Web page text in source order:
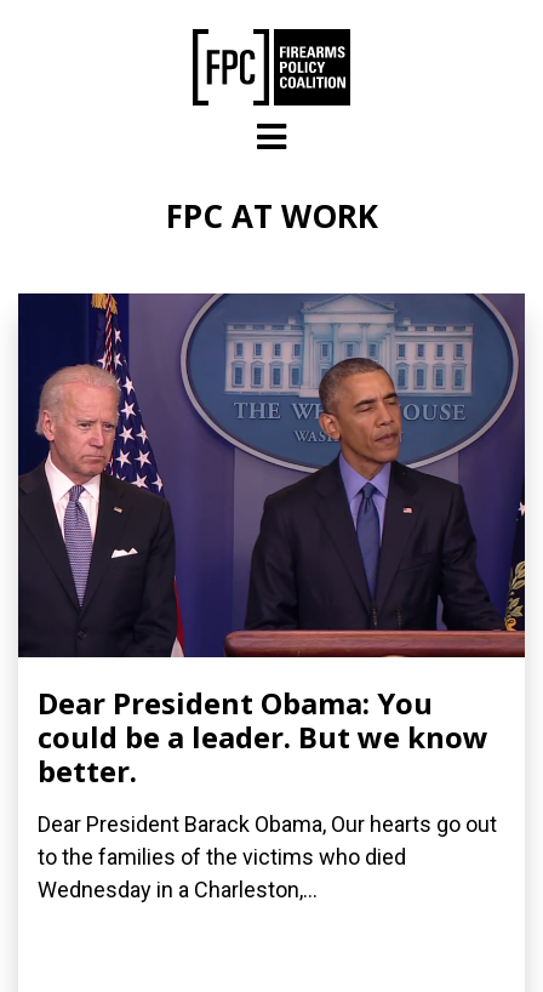
FPC AT WORK
Dear President Obama: You
could be a leader. But we know
better.
Dear President Barack Obama, Our hearts go out
to the families of the victims who died
Wednesday in a Charleston,...